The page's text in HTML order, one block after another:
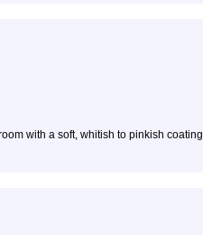
with a soft, whitish to pinkish coating